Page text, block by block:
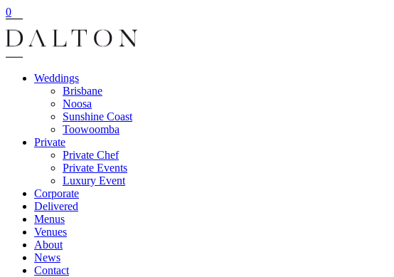
0
Weddings
Brisbane
Noosa
Sunshine Coast
Toowoomba
Private
Private Chef
Private Events
Luxury Event
Corporate
Delivered
Menus
Venues
About
News
Contact